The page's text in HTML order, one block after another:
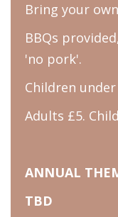
Bring your
BBQs
'no pork'.
Children
Adults £5.
ANNUAL
TBD